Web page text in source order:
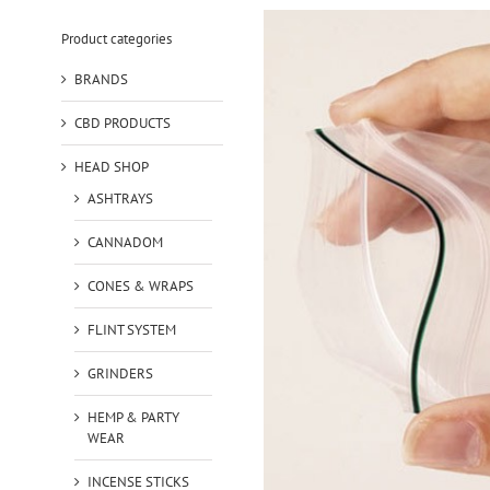
Product categories
BRANDS
CBD PRODUCTS
HEAD SHOP
ASHTRAYS
CANNADOM
CONES & WRAPS
FLINT SYSTEM
GRINDERS
HEMP & PARTY
WEAR
INCENSE STICKS